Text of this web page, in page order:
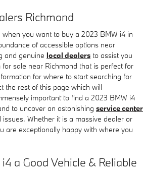
Richmond
you want to buy a 2023 BMW i4 in
of accessible options near
and genuine local dealers to assist you
sale near Richmond that is perfect for
for where to start searching for
the rest of this page which will
important to find a 2023 BMW i4
to uncover an astonishing service center
Whether it is a massive dealer or
are exceptionally happy with where you
a Good Vehicle & Reliable